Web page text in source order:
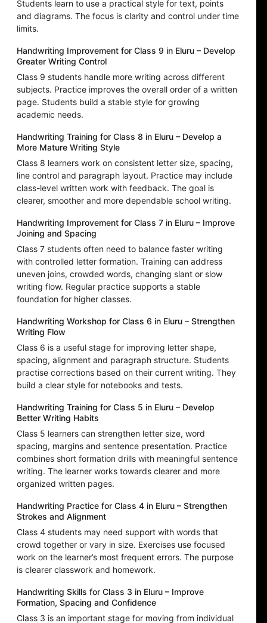
Students learn to use a practical style for text, points
and diagrams. The focus is clarity and control under time
limits.
Handwriting Improvement for Class 9 in Eluru – Develop
Greater Writing Control
Class 9 students handle more writing across different
subjects. Practice improves the overall order of a written
page. Students build a stable style for growing
academic needs.
Handwriting Training for Class 8 in Eluru – Develop a
More Mature Writing Style
Class 8 learners work on consistent letter size, spacing,
line control and paragraph layout. Practice may include
class-level written work with feedback. The goal is
clearer, smoother and more dependable school writing.
Handwriting Improvement for Class 7 in Eluru – Improve
Joining and Spacing
Class 7 students often need to balance faster writing
with controlled letter formation. Training can address
uneven joins, crowded words, changing slant or slow
writing flow. Regular practice supports a stable
foundation for higher classes.
Handwriting Workshop for Class 6 in Eluru – Strengthen
Writing Flow
Class 6 is a useful stage for improving letter shape,
spacing, alignment and paragraph structure. Students
practise corrections based on their current writing. They
build a clear style for notebooks and tests.
Handwriting Training for Class 5 in Eluru – Develop
Better Writing Habits
Class 5 learners can strengthen letter size, word
spacing, margins and sentence presentation. Practice
combines short formation drills with meaningful sentence
writing. The learner works towards clearer and more
organized written pages.
Handwriting Practice for Class 4 in Eluru – Strengthen
Strokes and Alignment
Class 4 students may need support with words that
crowd together or vary in size. Exercises use focused
work on the learner’s most frequent errors. The purpose
is clearer classwork and homework.
Handwriting Skills for Class 3 in Eluru – Improve
Formation, Spacing and Confidence
Class 3 is an important stage for moving from individual